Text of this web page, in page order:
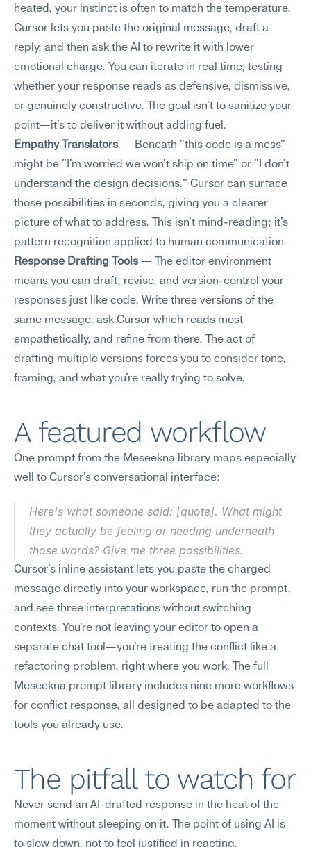
heated, your instinct is often to match the temperature.
Cursor lets you paste the original message, draft a
reply, and then ask the AI to rewrite it with lower
emotional charge. You can iterate in real time, testing
whether your response reads as defensive, dismissive,
or genuinely constructive. The goal isn't to sanitize your
point—it's to deliver it without adding fuel.
Empathy Translators — Beneath "this code is a mess"
might be "I'm worried we won't ship on time" or "I don't
understand the design decisions." Cursor can surface
those possibilities in seconds, giving you a clearer
picture of what to address. This isn't mind-reading; it's
pattern recognition applied to human communication.
Response Drafting Tools — The editor environment
means you can draft, revise, and version-control your
responses just like code. Write three versions of the
same message, ask Cursor which reads most
empathetically, and refine from there. The act of
drafting multiple versions forces you to consider tone,
framing, and what you're really trying to solve.
A featured workflow
One prompt from the Meseekna library maps especially
well to Cursor's conversational interface:
Here's what someone said: [quote]. What might
they actually be feeling or needing underneath
those words? Give me three possibilities.
Cursor's inline assistant lets you paste the charged
message directly into your workspace, run the prompt,
and see three interpretations without switching
contexts. You're not leaving your editor to open a
separate chat tool—you're treating the conflict like a
refactoring problem, right where you work. The full
Meseekna prompt library includes nine more workflows
for conflict response, all designed to be adapted to the
tools you already use.
The pitfall to watch for
Never send an AI-drafted response in the heat of the
moment without sleeping on it. The point of using AI is
to slow down, not to feel justified in reacting.